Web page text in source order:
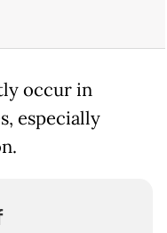
occur in
especially